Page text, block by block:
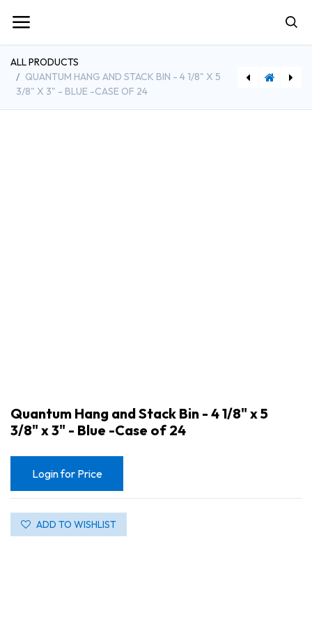
ALL PRODUCTS
QUANTUM HANG AND STACK BIN - 4 1/8" X 5
3/8" X 3" - BLUE -CASE OF 24
Quantum Hang and Stack Bin - 4 1/8" x 5
3/8" x 3" - Blue -Case of 24
Login for Price
ADD TO WISHLIST